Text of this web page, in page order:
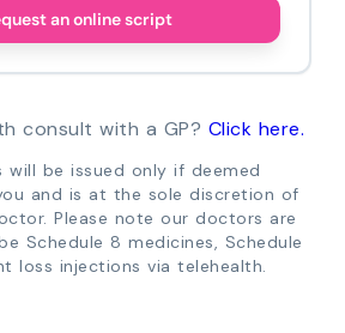
an online script
consult with a GP? Click here.
will be issued only if deemed
and is at the sole discretion of
Please note our doctors are
Schedule 8 medicines, Schedule
loss injections via telehealth.